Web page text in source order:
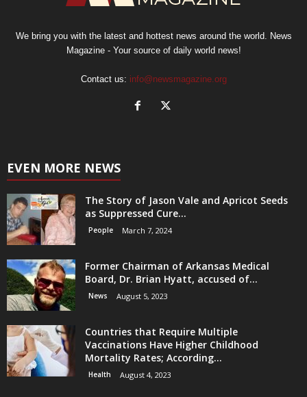
We bring you with the latest and hottest news around the world. News
Magazine - Your source of daily world news!
Contact us: info@newsmagazine.org
EVEN MORE NEWS
The Story of Jason Vale and Apricot Seeds
as Suppressed Cure...
People March 7, 2024
Former Chairman of Arkansas Medical
Board, Dr. Brian Hyatt, accused of...
News August 5, 2023
Countries that Require Multiple
Vaccinations Have Higher Childhood
Mortality Rates; According...
Health August 4, 2023